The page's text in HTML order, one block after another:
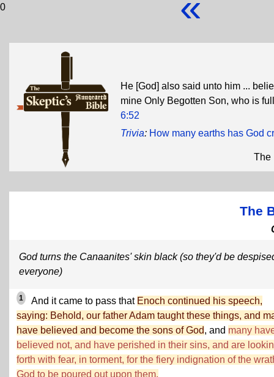
0
He [God] also said unto him ...
mine Only Begotten Son, who is
6:52
Trivia: How many earths has God
The
The
God turns the Canaanites' skin black (so they'd be
everyone)
1 And it came to pass that Enoch continued his speech,
saying: Behold, our father Adam taught these things, and
have believed and become the sons of God, and many
believed not, and have perished in their sins, and are
forth with fear, in torment, for the fiery indignation of the
God to be poured out upon them.